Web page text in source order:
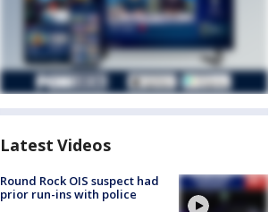
Latest Videos
Round Rock OIS suspect had
prior run-ins with police